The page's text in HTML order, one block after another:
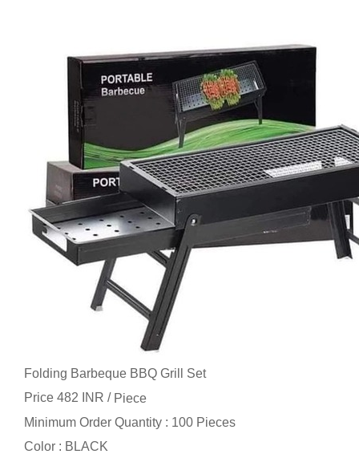
Folding Barbeque BBQ Grill Set
Price 482 INR / Piece
Minimum Order Quantity : 100 Pieces
Color : BLACK